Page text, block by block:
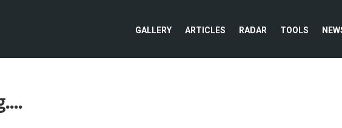
GALLERY ARTICLES RADAR TOOLS